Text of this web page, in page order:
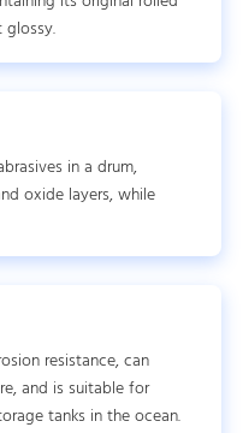
in a drum,
oxide layers, while
resistance, can
and is suitable for
tanks in the ocean.